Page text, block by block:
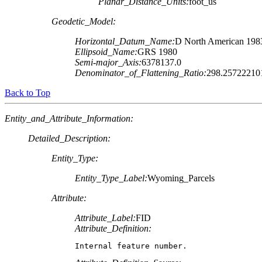
Geodetic_Model:
Horizontal_Datum_Name:D North American
Ellipsoid_Name:GRS 1980
Semi-major_Axis:6378137.0
Denominator_of_Flattening_Ratio:
Back to Top
Entity_and_Attribute_Information:
Detailed_Description:
Entity_Type:
Entity_Type_Label:Wyoming_Parcels
Attribute:
Attribute_Label:FID
Attribute_Definition:
Internal feature number.